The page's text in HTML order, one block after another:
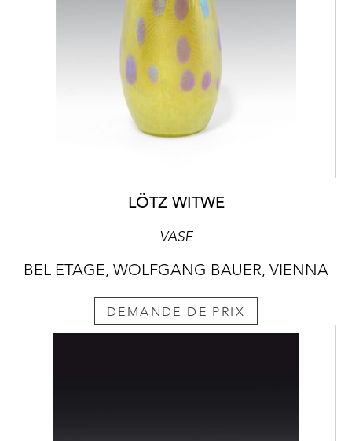
LÖTZ WITWE
VASE
BEL ETAGE, WOLFGANG BAUER, VIENNA
DEMANDE DE PRIX